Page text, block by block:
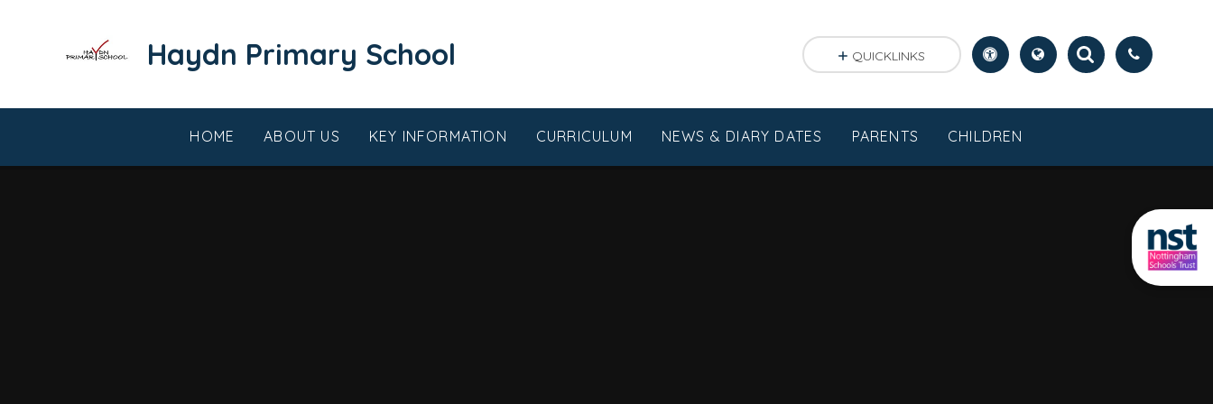
​​​​​​​Haydn Primary School
HOME ABOUT US KEY INFORMATION CURRICULUM NEWS & DIARY DATES PARENTS CHILDREN
QUICKLINKS